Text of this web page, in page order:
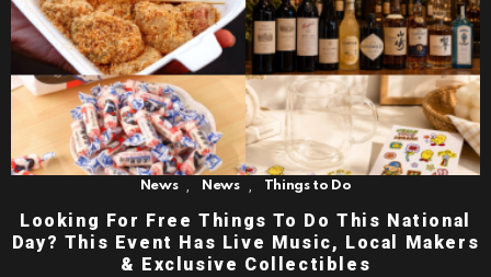
News News Things to Do
Looking For Free Things To Do This National
Day? This Event Has Live Music, Local Makers
& Exclusive Collectibles